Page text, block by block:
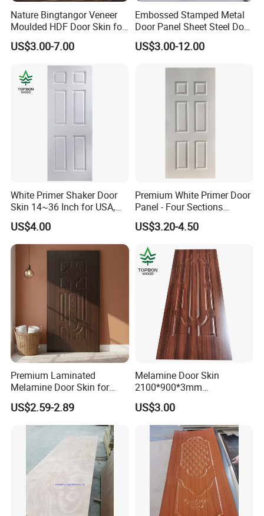
Nature Bingtangor Veneer
Moulded HDF Door Skin for
Furniture Using
US$3.00-7.00
Embossed Stamped Metal
Door Panel Sheet Steel Door
Skin Panel
US$3.00-12.00
White Primer Shaker Door
Skin 14~36 Inch for USA,
Canada Market
US$4.00
Premium White Primer Door
Panel - Four Sections
3X660X2150mm
US$3.20-4.50
Premium Laminated
Melamine Door Skin for
Moulding Projects
US$2.59-2.89
Melamine Door Skin
2100*900*3mm
Manufacturers with Very
Cheap Price
US$3.00